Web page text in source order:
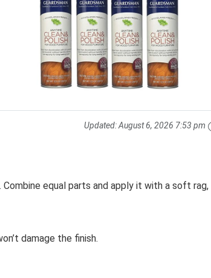
Updated:August 6, 2026 7:53 pm
equal parts and apply it with a soft rag,
damage the finish.